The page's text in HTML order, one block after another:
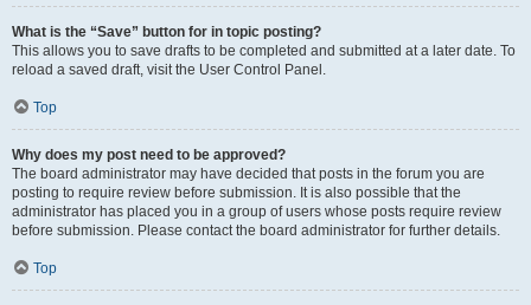
What is the “Save” button for in topic posting?
This allows you to save drafts to be completed and submitted at a later date. To
reload a saved draft, visit the User Control Panel.
Top
Why does my post need to be approved?
The board administrator may have decided that posts in the forum you are
posting to require review before submission. It is also possible that the
administrator has placed you in a group of users whose posts require review
before submission. Please contact the board administrator for further details.
Top